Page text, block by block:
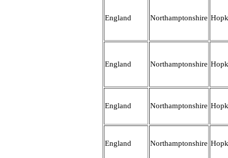
England Northamptonshire
England Northamptonshire
England Northamptonshire
England Northamptonshire